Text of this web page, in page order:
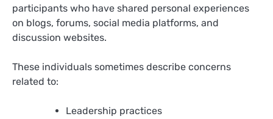
participants who have shared personal experiences
on blogs, forums, social media platforms, and
discussion websites.
These individuals sometimes describe concerns
related to:
Leadership practices